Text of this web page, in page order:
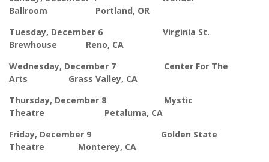
Ballroom Portland, OR
Tuesday, December 6 Virginia St.
Brewhouse Reno, CA
Wednesday, December 7 Center For The
Arts Grass Valley, CA
Thursday, December 8 Mystic
Theatre Petaluma, CA
Friday, December 9 Golden State
Theatre Monterey, CA